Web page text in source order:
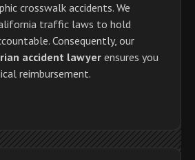
crosswalk accidents. We
traffic laws to hold
Consequently, our
accident lawyer ensures you
reimbursement.